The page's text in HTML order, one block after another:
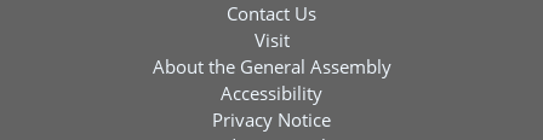
Contact Us
Visit
About the General Assembly
Accessibility
Privacy Notice